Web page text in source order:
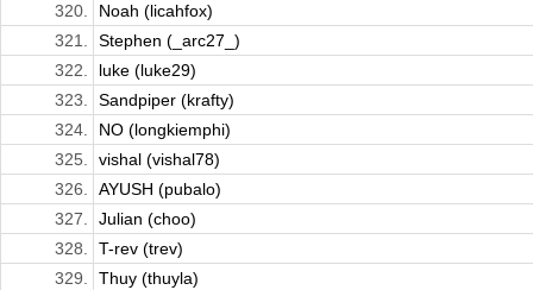
320.
Noah (licahfox)
321.
Stephen (_arc27_)
322.
luke (luke29)
323.
Sandpiper (krafty)
324.
NO (longkiemphi)
325.
vishal (vishal78)
326.
AYUSH (pubalo)
327.
Julian (choo)
328.
T-rev (trev)
329.
Thuy (thuyla)